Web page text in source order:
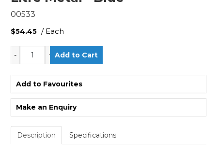
00533
$54.45 / Each
Add to Favourites
Make an Enquiry
Description Specifications